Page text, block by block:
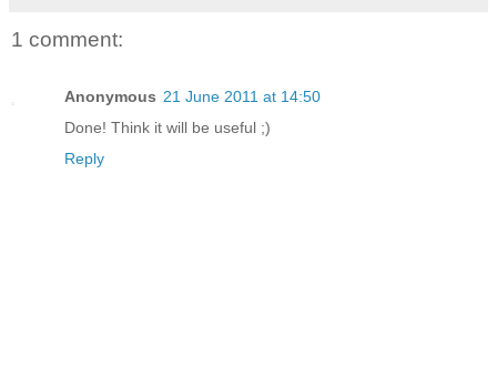
1 comment:
Anonymous 21 June 2011 at 14:50
Done! Think it will be useful ;)
Reply